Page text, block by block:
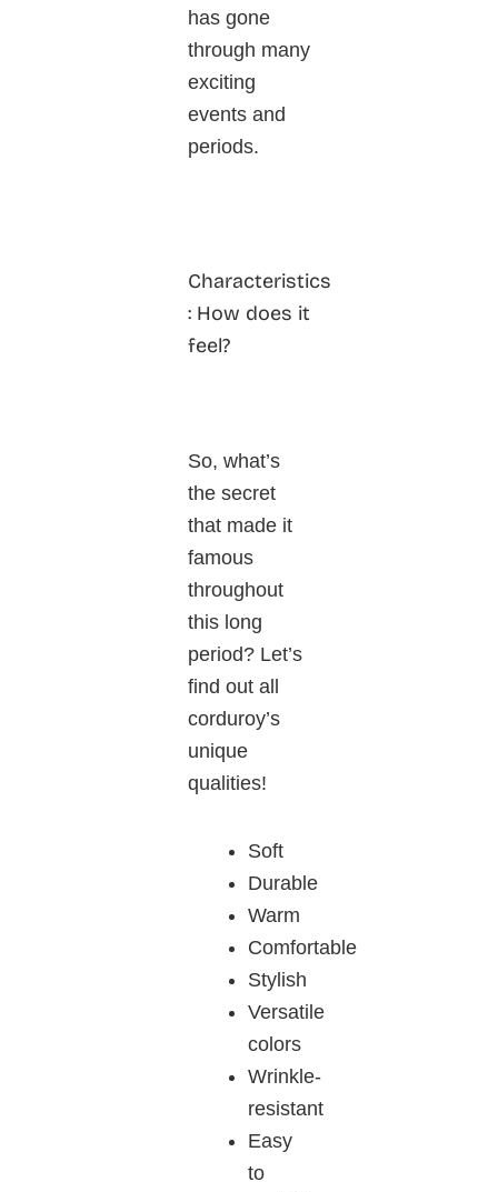
has gone
through many
exciting
events and
periods.
Characteristics
: How does it
feel?
So, what’s
the secret
that made it
famous
throughout
this long
period? Let’s
find out all
corduroy’s
unique
qualities!
Soft
Durable
Warm
Comfortable
Stylish
Versatile
colors
Wrinkle-
resistant
Easy
to